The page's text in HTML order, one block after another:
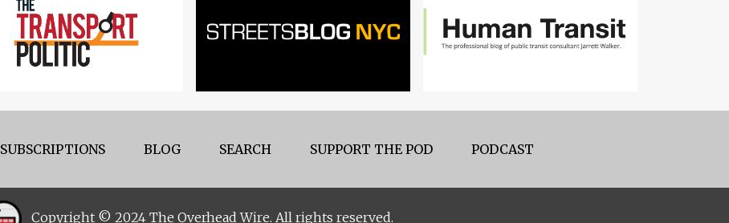
SUBSCRIPTIONS BLOG SEARCH SUPPORT THE POD PODCAST
Copyright © 2024 The Overhead Wire. All rights reserved.